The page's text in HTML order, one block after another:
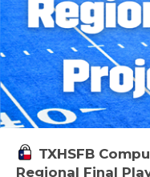
TXHSFB
Regional Final